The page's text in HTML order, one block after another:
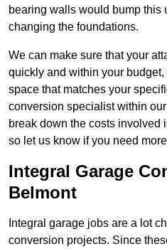
bearing walls would bump this
changing the foundations.
We can make sure that your
quickly and within your
space that matches your
conversion specialist within
break down the costs involved
so let us know if you need
Integral Garage
Belmont
Integral garage jobs are a lot
conversion projects. Since